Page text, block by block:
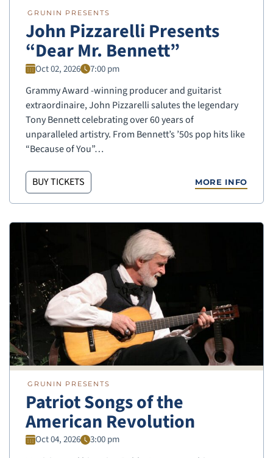
GRUNIN PRESENTS
John Pizzarelli Presents
“Dear Mr. Bennett”
Oct 02, 2026 7:00 pm
Grammy Award -winning producer and guitarist
extraordinaire, John Pizzarelli salutes the legendary
Tony Bennett celebrating over 60 years of
unparalleled artistry. From Bennett’s ’50s pop hits like
“Because of You”…
BUY TICKETS MORE INFO
GRUNIN PRESENTS
Patriot Songs of the
American Revolution
Oct 04, 2026 3:00 pm